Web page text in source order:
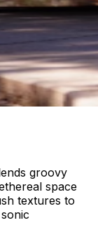
groovy
space
textures to